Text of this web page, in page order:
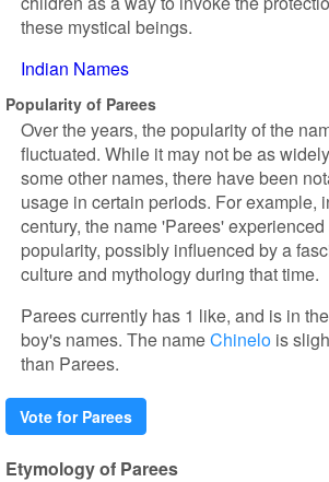
these mystical beings.
Indian Names
Popularity of Parees
Over the years, the popularity of the
fluctuated. While it may not be as
some other names, there have been
usage in certain periods. For example,
century, the name 'Parees'
popularity, possibly influenced by a
culture and mythology during that time.
Parees currently has 1 like, and is in
boy's names. The nameChinelo is
than Parees.
Vote for Parees
Etymology of Parees